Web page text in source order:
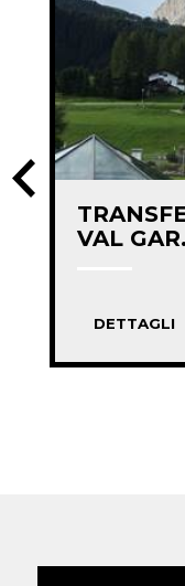
VAL
DETTAGLI